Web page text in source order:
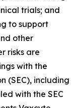
trials; and
to support
other
risks are
with the
(SEC), including
with the SEC